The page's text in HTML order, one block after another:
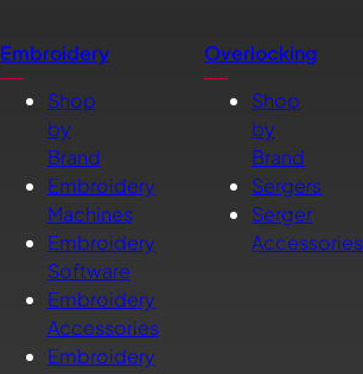
Embroidery
Shop
by
Brand
Embroidery
Machines
Embroidery
Software
Embroidery
Accessories
Embroidery
Overlocking
Shop
by
Brand
Sergers
Serger
Accessories